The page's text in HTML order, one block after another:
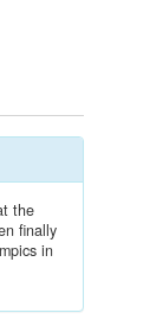
the
finally
in